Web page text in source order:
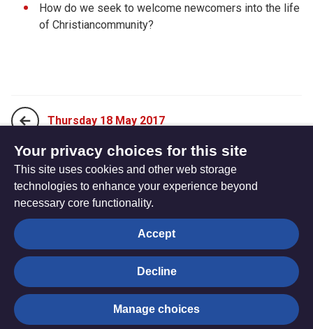
How do we seek to welcome newcomers into the life
of Christiancommunity?
Thursday 18 May 2017
Saturday 20 May 2017
The
Hub
Privacy settings
© Trustees for Methodist Church Purposes. The Methodist
Church Registered Charity no. 1132208
Privacy notice
Your privacy choices for this site
This site uses cookies and other web storage
technologies to enhance your experience beyond
necessary core functionality.
Accept
Decline
Manage choices